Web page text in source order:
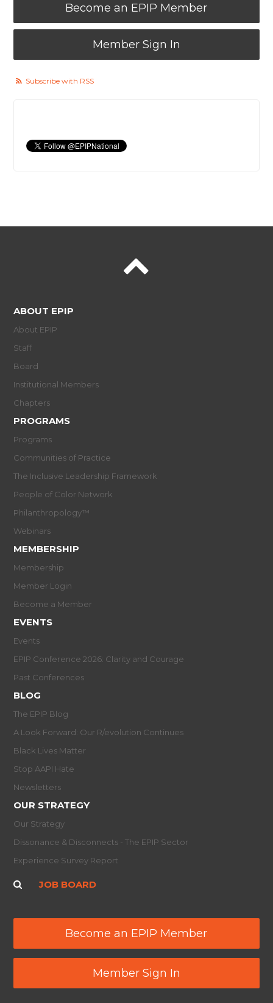
Become an EPIP Member
Member Sign In
Subscribe with RSS
ABOUT EPIP
About EPIP
Staff
Board
Institutional Members
Chapters
PROGRAMS
Programs
Communities of Practice
The Inclusive Leadership Framework
People of Color Network
Philanthropology™
Webinars
MEMBERSHIP
Membership
Member Login
Become a Member
EVENTS
Events
EPIP Conference 2026: Clarity and Courage
Past Conferences
BLOG
The EPIP Blog
A Look Forward: Our R/evolution Continues
Black Lives Matter
Stop AAPI Hate
Newsletters
OUR STRATEGY
Our Strategy
Dissonance & Disconnects - The EPIP Sector
Experience Survey Report
JOB BOARD
Become an EPIP Member
Member Sign In